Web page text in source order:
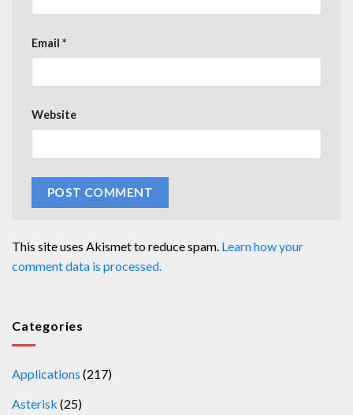
Email *
Website
This site uses Akismet to reduce spam. Learn how your
comment data is processed.
Categories
Applications (217)
Asterisk (25)